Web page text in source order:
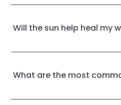
Will the sun help heal my
What are the most